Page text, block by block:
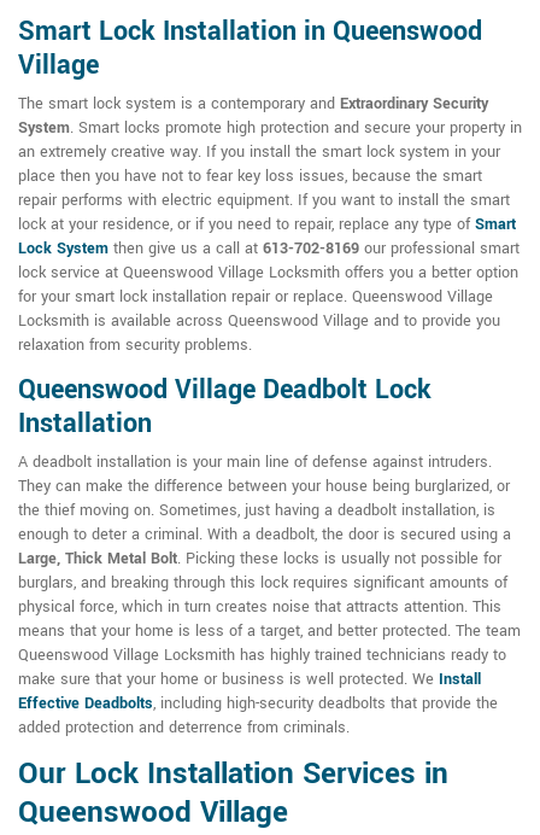
Smart Lock Installation in Queenswood
Village
The smart lock system is a contemporary and Extraordinary Security
System. Smart locks promote high protection and secure your property in
an extremely creative way. If you install the smart lock system in your
place then you have not to fear key loss issues, because the smart
repair performs with electric equipment. If you want to install the smart
lock at your residence, or if you need to repair, replace any type ofSmart
Lock System then give us a call at 613-702-8169 our professional smart
lock service at Queenswood Village Locksmith offers you a better option
for your smart lock installation repair or replace. Queenswood Village
Locksmith is available across Queenswood Village and to provide you
relaxation from security problems.
Queenswood Village Deadbolt Lock
Installation
A deadbolt installation is your main line of defense against intruders.
They can make the difference between your house being burglarized, or
the thief moving on. Sometimes, just having a deadbolt installation, is
enough to deter a criminal. With a deadbolt, the door is secured using a
Large, Thick Metal Bolt. Picking these locks is usually not possible for
burglars, and breaking through this lock requires significant amounts of
physical force, which in turn creates noise that attracts attention. This
means that your home is less of a target, and better protected. The team
Queenswood Village Locksmith has highly trained technicians ready to
make sure that your home or business is well protected. We Install
Effective Deadbolts, including high-security deadbolts that provide the
added protection and deterrence from criminals.
Our Lock Installation Services in
Queenswood Village